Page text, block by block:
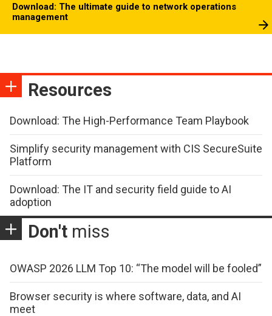
Download: The ultimate guide to network operations
management
Resources
Download: The High-Performance Team Playbook
Simplify security management with CIS SecureSuite
Platform
Download: The IT and security field guide to AI
adoption
Don't miss
OWASP 2026 LLM Top 10: “The model will be fooled”
Browser security is where software, data, and AI
meet